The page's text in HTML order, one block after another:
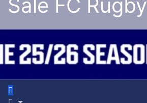
Sale FC Rugby